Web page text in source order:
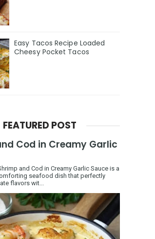
Easy Tacos Recipe Loaded
Cheesy Pocket Tacos
FEATURED POST
Cod in Creamy Garlic
and Cod in Creamy Garlic Sauce is a
seafood dish that perfectly
flavors wit...